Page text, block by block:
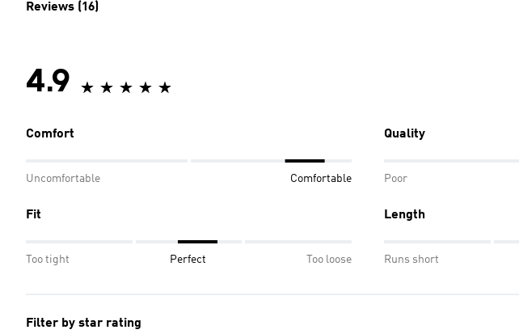
Reviews (16)
4.9
Comfort
Uncomfortable Comfortable
Quality
Poor
Fit
Too tight Perfect Too loose
Length
Runs short
Filter by star rating